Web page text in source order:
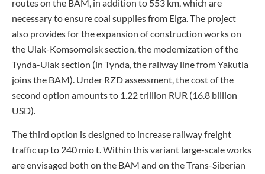
routes on the BAM, in addition to 553 km, which are
necessary to ensure coal supplies from Elga. The project
also provides for the expansion of construction works on
the Ulak-Komsomolsk section, the modernization of the
Tynda-Ulak section (in Tynda, the railway line from Yakutia
joins the BAM). Under RZD assessment, the cost of the
second option amounts to 1.22 trillion RUR (16.8 billion
USD).
The third option is designed to increase railway freight
traffic up to 240 mio t. Within this variant large-scale works
are envisaged both on the BAM and on the Trans-Siberian